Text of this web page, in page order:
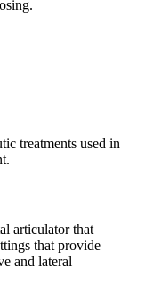
treatments used in
articulator that
that provide
and lateral